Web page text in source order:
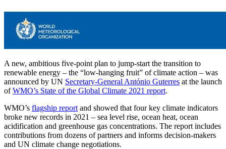
A new, ambitious five-point plan to jump-start the transition to
renewable energy – the “low-hanging fruit” of climate action – was
announced by UN Secretary-General António Guterres at the launch
ofWMO’s State of the Global Climate 2021 report.
WMO’s flagship report and showed that four key climate indicators
broke new records in 2021 – sea level rise, ocean heat, ocean
acidification and greenhouse gas concentrations. The report includes
contributions from dozens of partners and informs decision-makers
and UN climate change negotiations.